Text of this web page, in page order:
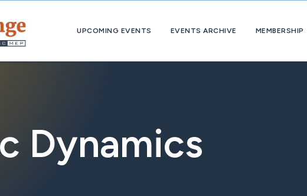
UPCOMING EVENTS EVENTS ARCHIVE MEMBERSHIP
OpExChange
Dynamics